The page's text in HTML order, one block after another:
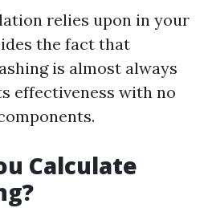
relies upon in your
the fact that
is almost always
effectiveness with no
Calculate